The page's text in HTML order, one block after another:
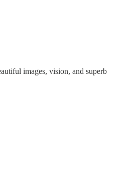
images, vision, and superb